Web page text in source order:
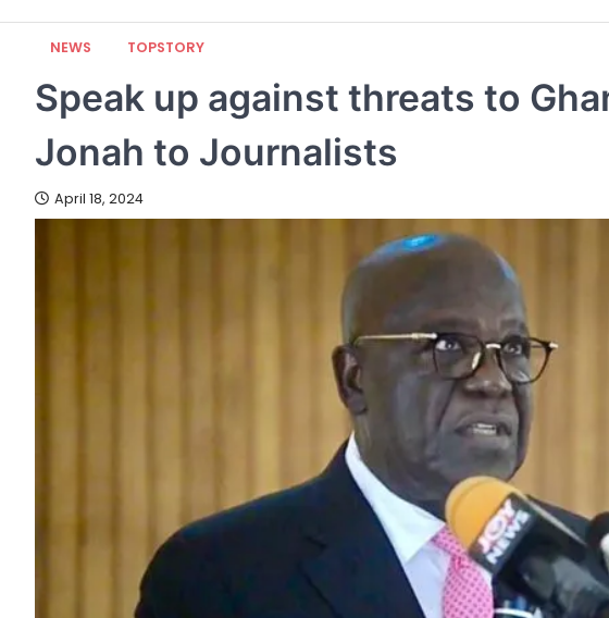
NEWS TOPSTORY
Speak up against threats to
Jonah to Journalists
April 18, 2024